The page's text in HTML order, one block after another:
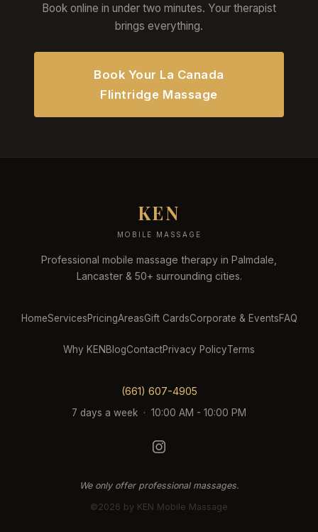
Book online in under two minutes. Your therapist
brings everything.
Book Your La Canada
Flintridge Massage
KEN
MOBILE MASSAGE
Professional mobile massage therapy in Palmdale,
Lancaster & 50+ surrounding cities.
HomeServicesPricingAreasGift CardsCorporate & EventsFAQ
Why KENBlogContactPrivacy PolicyTerms
(661) 607-4905
7 days a week · 10:00 AM - 10:00 PM
We only offer professional massages.
©2026 by KEN Mobile Massage